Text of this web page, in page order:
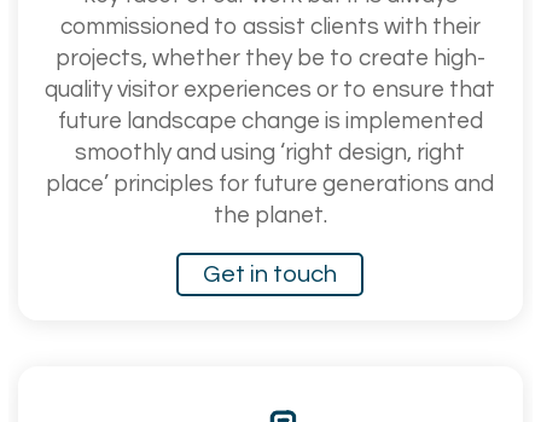
commissioned to assist clients with their
projects, whether they be to create high-
quality visitor experiences or to ensure that
future landscape change is implemented
smoothly and using ‘right design, right
place’ principles for future generations and
the planet.
Get in touch